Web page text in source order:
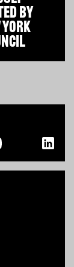
BY